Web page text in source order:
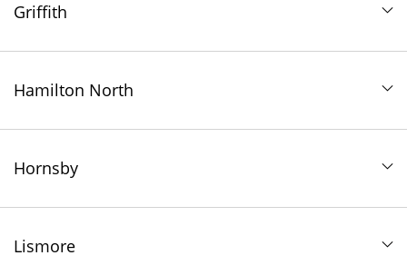
Griffith
Hamilton North
Hornsby
Lismore